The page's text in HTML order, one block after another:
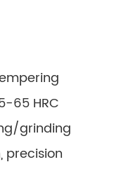
65 HRC
grinding
precision